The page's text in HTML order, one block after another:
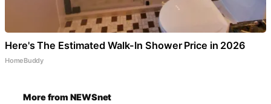
Here's The Estimated Walk-In Shower Price in 2026
HomeBuddy
More from NEWSnet